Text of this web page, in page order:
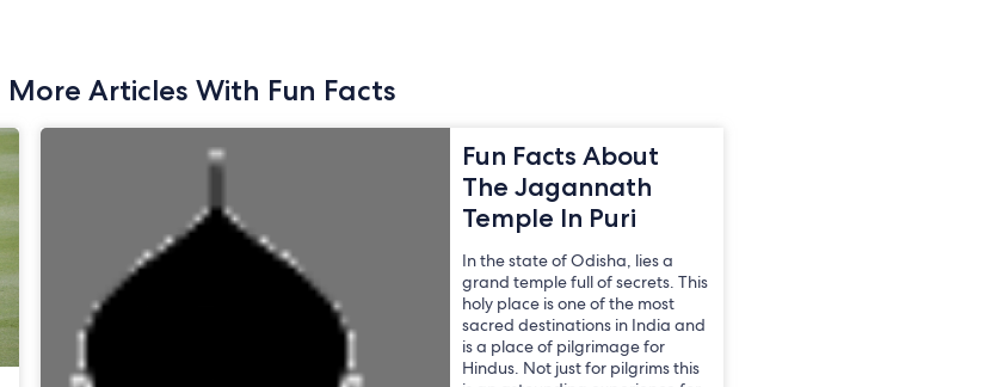
More Articles With Fun Facts
Fun Facts About
The Jagannath
Temple In Puri
In the state of Odisha, lies a
grand temple full of secrets. This
holy place is one of the most
sacred destinations in India and
is a place of pilgrimage for
Hindus. Not just for pilgrims this